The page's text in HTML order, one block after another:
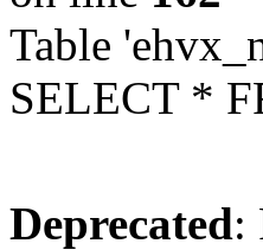
Table
SELECT *
Deprecated: